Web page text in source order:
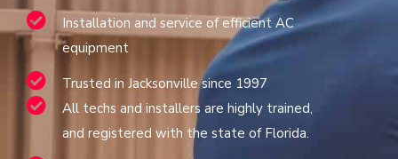
Installation and service of efficient AC
equipment
Trusted in Jacksonville since 1997
All techs and installers are highly trained,
and registered with the state of Florida.